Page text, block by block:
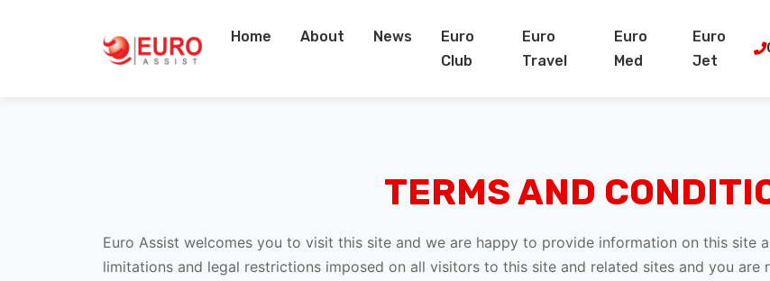
Home About News
Euro
Club
Euro
Travel
Euro
Med
Euro
Jet
TERMS AND
Euro Assist welcomes you to visit this site and we are happy to provide information on this site
limitations and legal restrictions imposed on all visitors to this site and related sites and you